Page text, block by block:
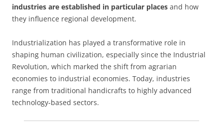
industries are established in particular places and how
they influence regional development.
Industrialization has played a transformative role in
shaping human civilization, especially since the Industrial
Revolution, which marked the shift from agrarian
economies to industrial economies. Today, industries
range from traditional handicrafts to highly advanced
technology-based sectors.